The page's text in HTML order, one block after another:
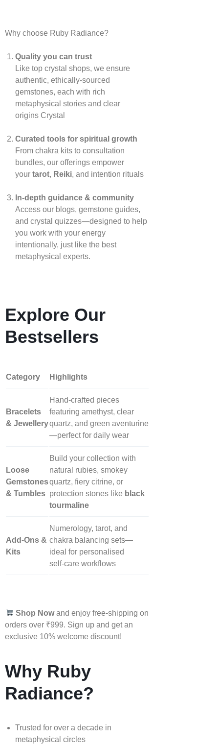
Why choose Ruby Radiance?
Quality you can trust
Like top crystal shops, we ensure
authentic, ethically‑sourced
gemstones, each with rich
metaphysical stories and clear
origins Crystal
Curated tools for spiritual growth
From chakra kits to consultation
bundles, our offerings empower
your tarot, Reiki, and intention rituals
In‑depth guidance & community
Access our blogs, gemstone guides,
and crystal quizzes—designed to help
you work with your energy
intentionally, just like the best
metaphysical experts.
Explore Our
Bestsellers
Category Highlights
Bracelets
& Jewellery
Hand‑crafted pieces
featuring amethyst, clear
quartz, and green aventurine
—perfect for daily wear
Loose
Gemstones
& Tumbles
Build your collection with
natural rubies, smokey
quartz, fiery citrine, or
protection stones like black
tourmaline
Add‑Ons &
Kits
Numerology, tarot, and
chakra balancing sets—
ideal for personalised
self‑care workflows
Shop Nowand enjoy free-shipping on
orders over ₹999. Sign up and get an
exclusive 10% welcome discount!
Why Ruby
Radiance?
Trusted for over a decade in
metaphysical circles